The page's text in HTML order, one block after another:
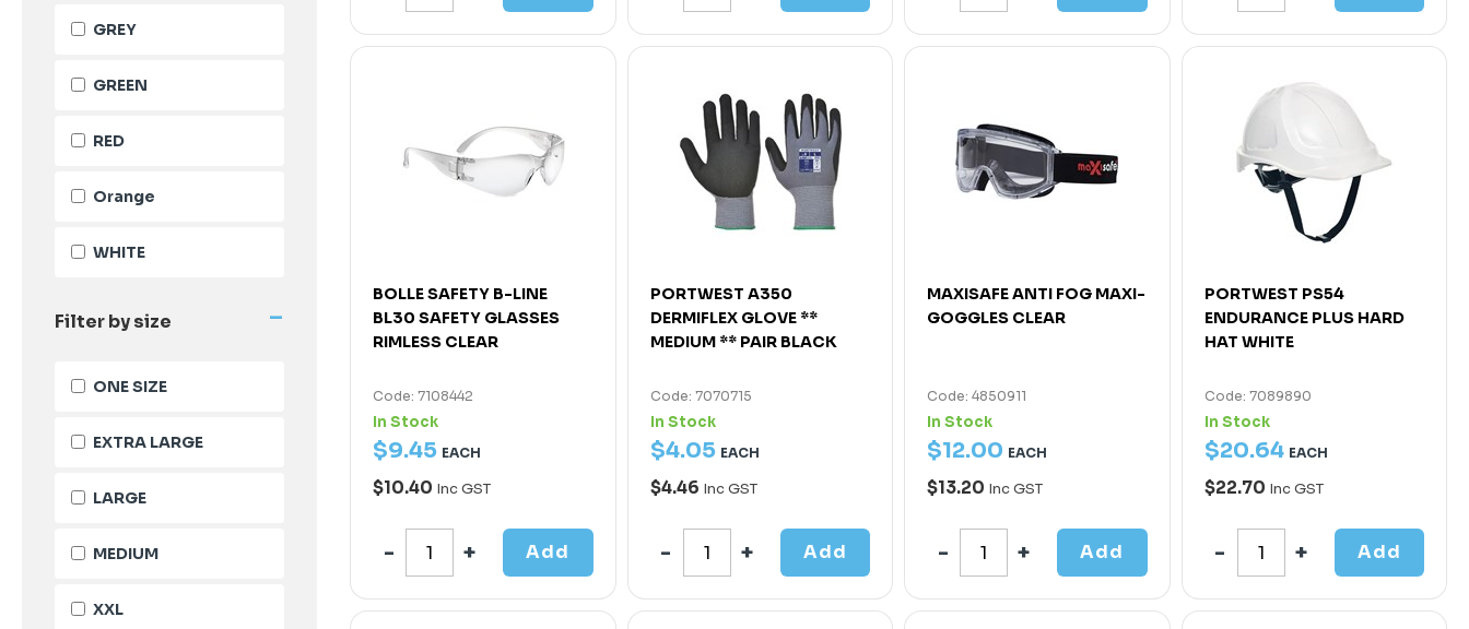
GREY
GREEN
RED
Orange
WHITE
-
Filter by size
ONE SIZE
EXTRA LARGE
LARGE
MEDIUM
XXL
BOLLE SAFETY B-LINE
BL30 SAFETY GLASSES
RIMLESS CLEAR
Code: 7108442
In Stock
$9.45 EACH
$10.40 Inc GST
Add
PORTWEST A350
DERMIFLEX GLOVE **
MEDIUM ** PAIR BLACK
Code: 7070715
In Stock
$4.05 EACH
$4.46 Inc GST
Add
MAXISAFE ANTI FOG MAXI-
GOGGLES CLEAR
Code: 4850911
In Stock
$12.00 EACH
$13.20 Inc GST
Add
PORTWEST PS54
ENDURANCE PLUS HARD
HAT WHITE
Code: 7089890
In Stock
$20.64 EACH
$22.70 Inc GST
Add